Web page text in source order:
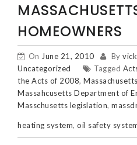
HOMEOWNERS
On June 21, 2010 By
Uncategorized
Tagged
the Acts of 2008,
Massahcusetts Department of
Masschusetts legislation,
heating system, oil safety